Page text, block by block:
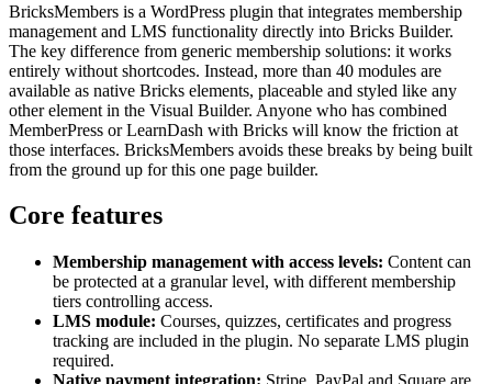
BricksMembers is a WordPress plugin that integrates membership
management and LMS functionality directly into Bricks Builder.
The key difference from generic membership solutions: it works
entirely without shortcodes. Instead, more than 40 modules are
available as native Bricks elements, placeable and styled like any
other element in the Visual Builder. Anyone who has combined
MemberPress or LearnDash with Bricks will know the friction at
those interfaces. BricksMembers avoids these breaks by being built
from the ground up for this one page builder.
Core features
Membership management with access levels: Content can
be protected at a granular level, with different membership
tiers controlling access.
LMS module: Courses, quizzes, certificates and progress
tracking are included in the plugin. No separate LMS plugin
required.